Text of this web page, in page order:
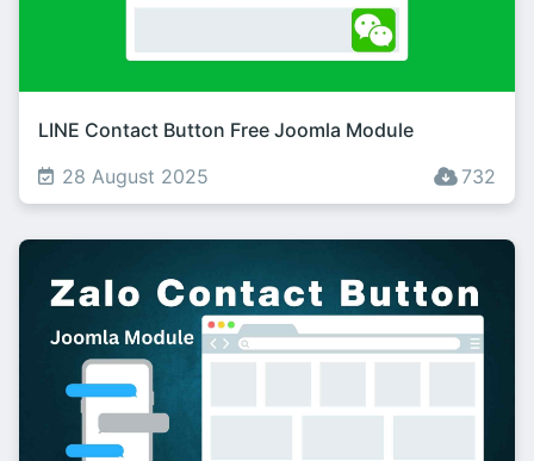
LINE Contact Button Free Joomla Module
28 August 2025
732